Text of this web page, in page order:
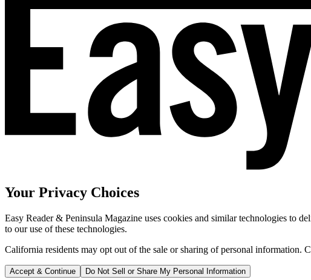
Your Privacy Choices
Easy Reader & Peninsula Magazine uses cookies and similar technologies to
to our use of these technologies.
California residents may opt out of the sale or sharing of personal information.
Accept & Continue Do Not Sell or Share My Personal Information